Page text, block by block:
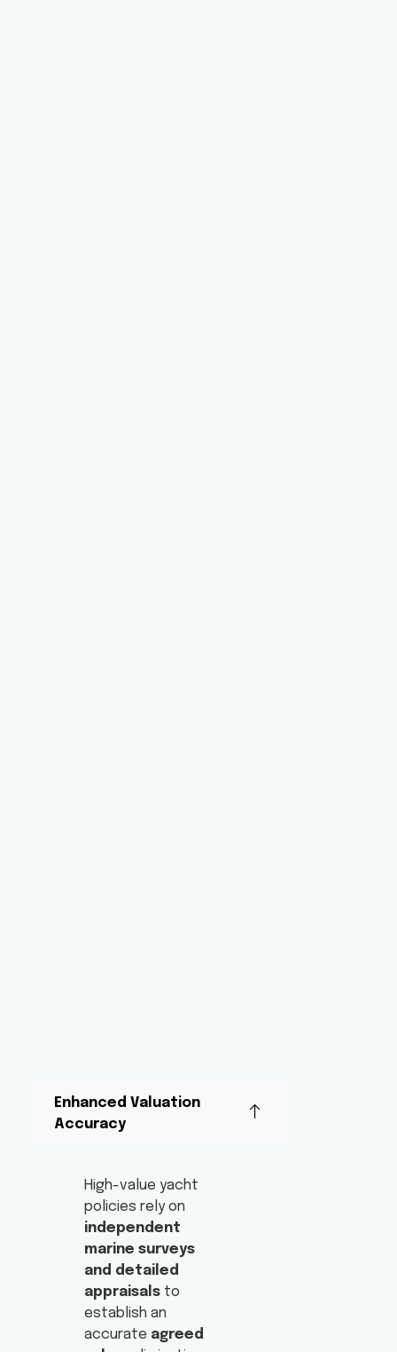
Enhanced Valuation
Accuracy
High-value yacht
policies rely on
independent
marine surveys
and detailed
appraisals to
establish an
accurate agreed